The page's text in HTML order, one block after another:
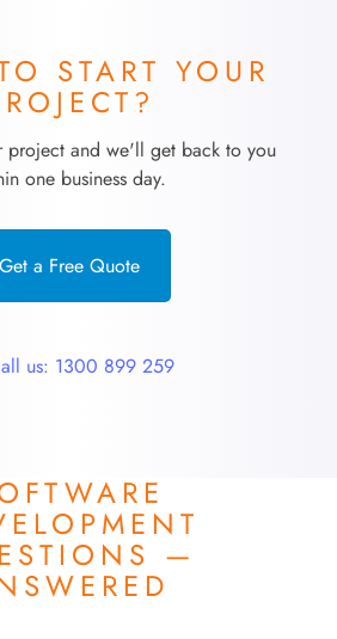
START YOUR
project and we'll get back to you
one business day.
Get a Free Quote
us: 1300 899 259
—